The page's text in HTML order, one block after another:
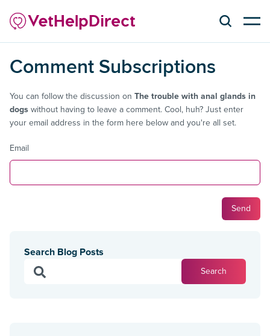
Comment Subscriptions
You can follow the discussion on The trouble with anal glands in
dogs without having to leave a comment. Cool, huh? Just enter
your email address in the form here below and you're all set.
Email
Search Blog Posts